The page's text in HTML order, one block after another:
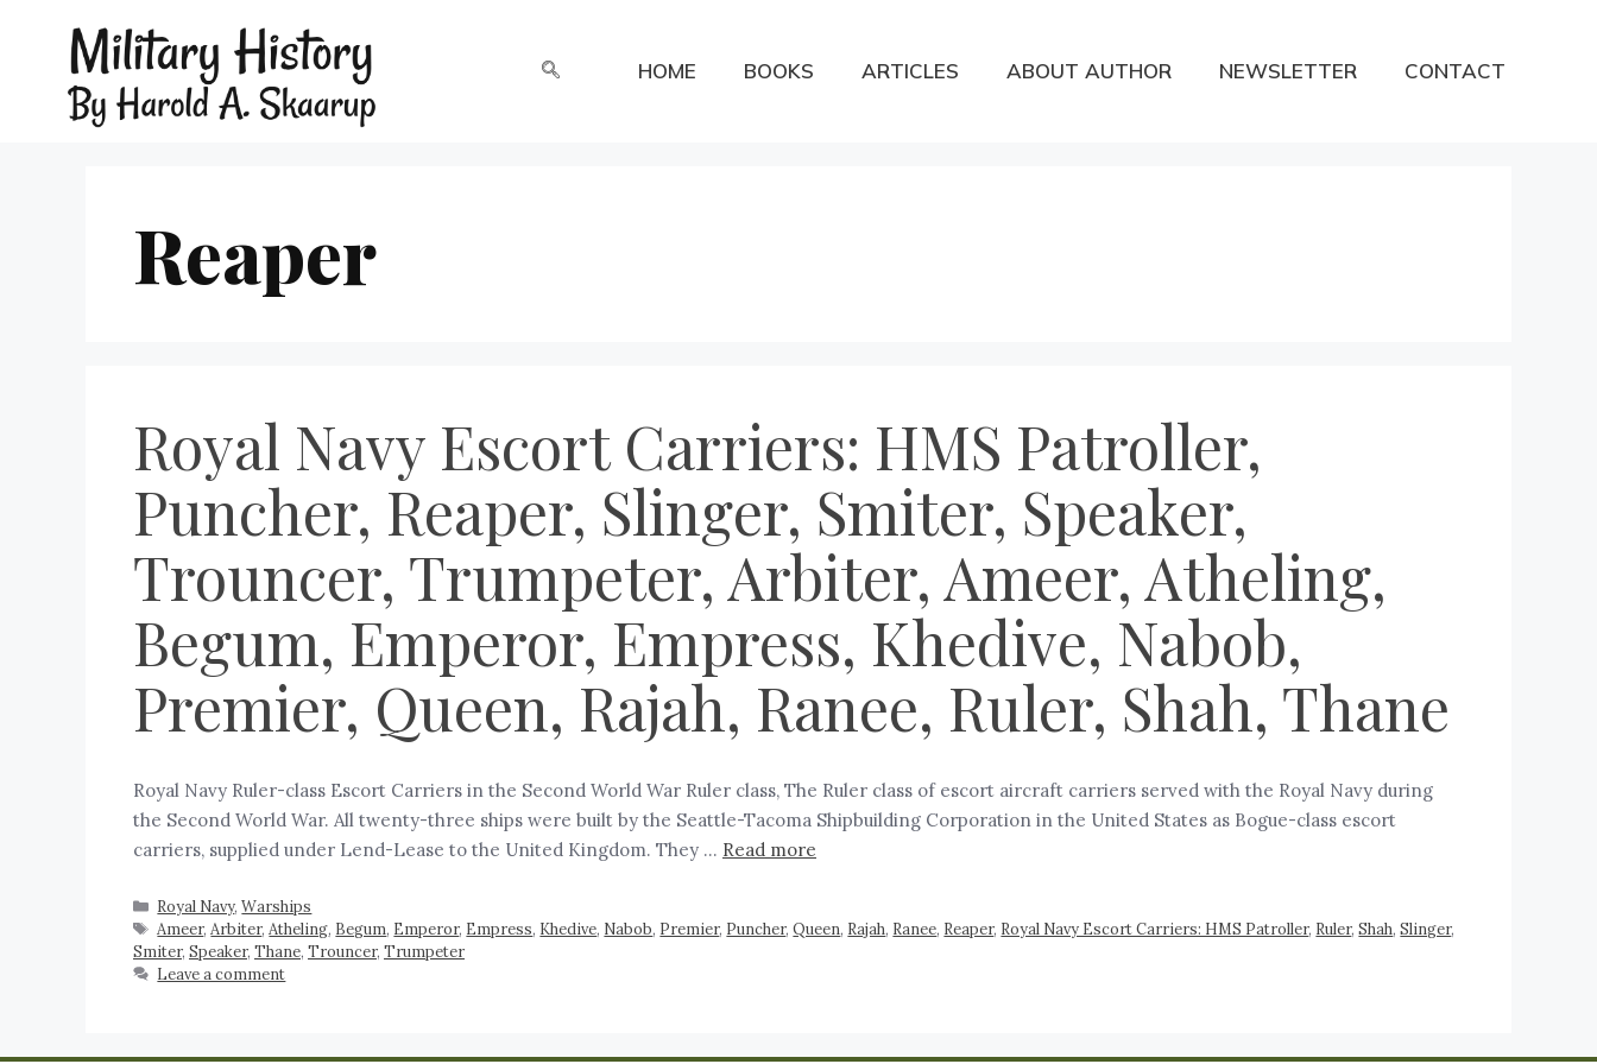
HOME BOOKS ARTICLES ABOUT AUTHOR NEWSLETTER CONTACT
Reaper
Royal Navy Escort Carriers: HMS Patroller,
Puncher, Reaper, Slinger, Smiter, Speaker,
Trouncer, Trumpeter, Arbiter, Ameer, Atheling,
Begum, Emperor, Empress, Khedive, Nabob,
Premier, Queen, Rajah, Ranee, Ruler, Shah, Thane
Royal Navy Ruler-class Escort Carriers in the Second World War Ruler class, The Ruler class of escort aircraft carriers served with the Royal Navy during
the Second World War. All twenty-three ships were built by the Seattle-Tacoma Shipbuilding Corporation in the United States as Bogue-class escort
carriers, supplied under Lend-Lease to the United Kingdom. They … Read more
Royal Navy,Warships
Ameer, Arbiter, Atheling, Begum, Emperor, Empress, Khedive, Nabob, Premier, Puncher,Queen, Rajah, Ranee, Reaper, Royal Navy Escort Carriers: HMS Patroller, Ruler,Shah,Slinger,
Smiter, Speaker, Thane, Trouncer, Trumpeter
Leave a comment